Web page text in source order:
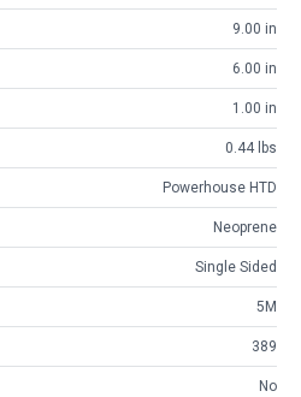
9.00 in
6.00 in
1.00 in
0.44 lbs
Powerhouse HTD
Neoprene
Single Sided
5M
389
No